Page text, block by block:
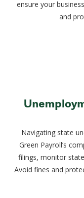
ensure your
and
Navigating state
Green Payroll’s
filings, monitor
Avoid fines and